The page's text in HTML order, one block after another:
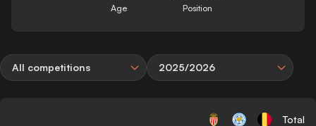
Age Position
All competitions 2025/2026
Total